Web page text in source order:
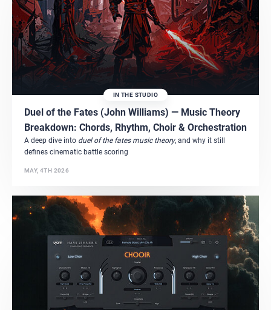
IN THE STUDIO
Duel of the Fates (John Williams) — Music Theory
Breakdown: Chords, Rhythm, Choir & Orchestration
A deep dive into duel of the fates music theory, and why it still
defines cinematic battle scoring
MAY, 4TH 2026